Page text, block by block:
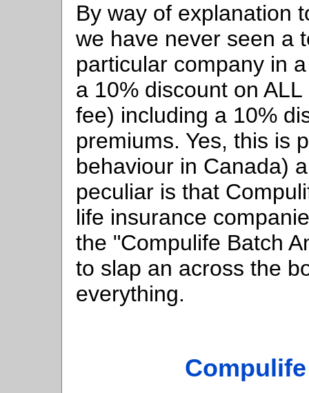
By way of explanation
we have never seen a
particular company in
a 10% discount on
fee) including a 10%
premiums. Yes, this is
behaviour in Canada)
peculiar is that
life insurance
the "Compulife Batch
to slap an across the
everything.